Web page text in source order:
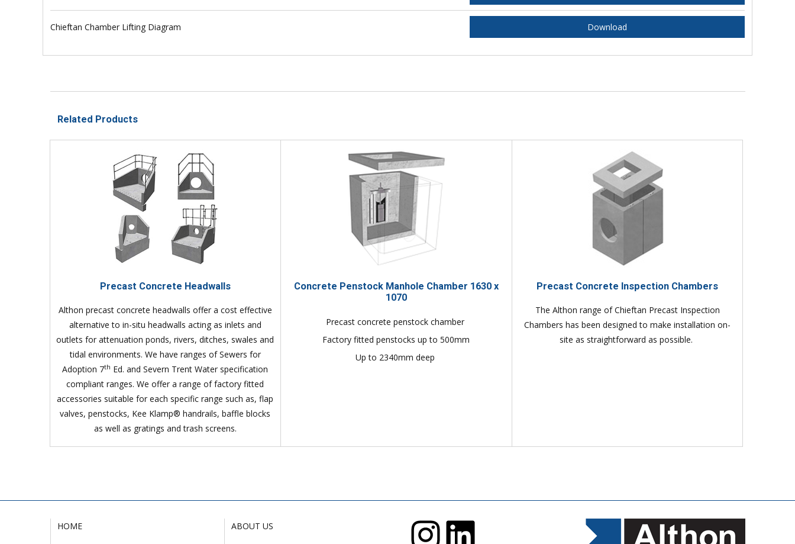
Chieftan Chamber Lifting Diagram Download
Related Products
Precast Concrete Headwalls
Althon precast concrete headwalls offer a cost effective
alternative to in-situ headwalls acting as inlets and
outlets for attenuation ponds, rivers, ditches, swales and
tidal environments. We have ranges of Sewers for
Adoption 7th Ed. and Severn Trent Water specification
compliant ranges. We offer a range of factory fitted
accessories suitable for each specific range such as, flap
valves, penstocks, Kee Klamp® handrails, baffle blocks
as well as gratings and trash screens.
Concrete Penstock Manhole Chamber 1630 x
1070
Precast concrete penstock chamber
Factory fitted penstocks up to 500mm
Up to 2340mm deep
Precast Concrete Inspection Chambers
The Althon range of Chieftan Precast Inspection
Chambers has been designed to make installation on-
site as straightforward as possible.
HOME
ABOUT US